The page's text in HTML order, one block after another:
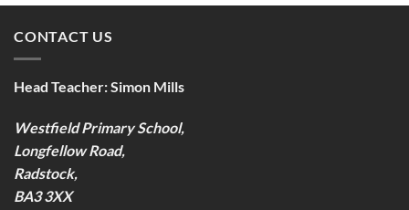
CONTACT US
Head Teacher:Simon Mills
Westfield Primary School,
Longfellow Road,
Radstock,
BA3 3XX